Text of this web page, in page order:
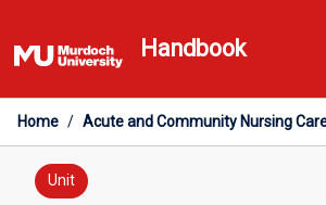
to
content
Handbook
Home / Acute and Community Nursing
Unit